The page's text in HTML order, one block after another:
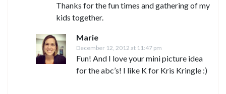
Thanks for the fun times and gathering of my
kids together.
Marie
December 12, 2012 at 11:47 pm
Fun! And I love your mini picture idea
for the abc’s! I like K for Kris Kringle :)